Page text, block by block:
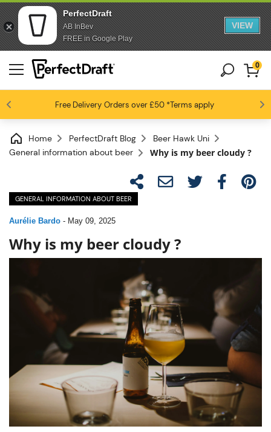
PerfectDraft
AB InBev
FREE in Google Play
VIEW
Free Delivery Orders over £50*Terms apply
Beer fans love us 4.6 / 5
0
Home PerfectDraft Blog
Beer Hawk Uni
General information about beer
Why is my beer cloudy ?
GENERAL INFORMATION ABOUT BEER
Aurélie Bardo - May 09, 2025
Why is my beer cloudy ?